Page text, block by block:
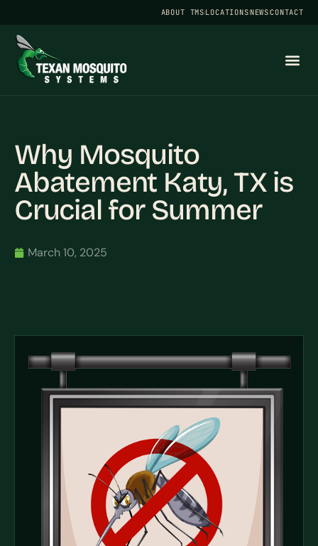
ABOUT TMSLOCATIONSNEWSCONTACT
Why Mosquito
Abatement Katy, TX is
Crucial for Summer
March 10, 2025